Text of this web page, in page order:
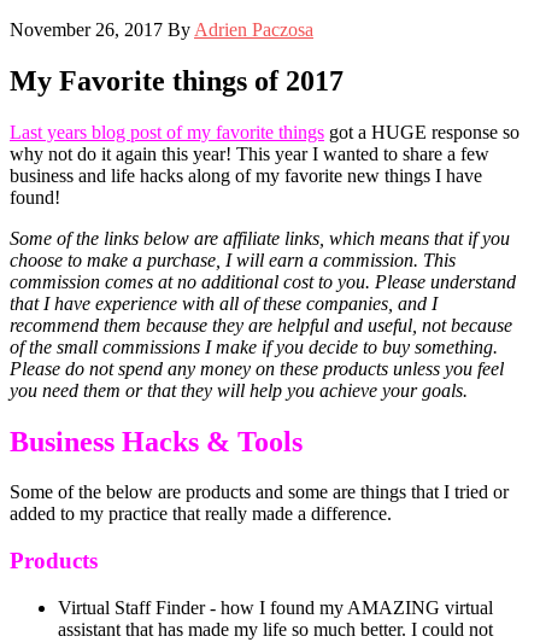
November 26, 2017 By Adrien Paczosa
My Favorite things of 2017
Last years blog post of my favorite things got a HUGE response so
why not do it again this year! This year I wanted to share a few
business and life hacks along of my favorite new things I have
found!
Some of the links below are affiliate links, which means that if you
choose to make a purchase, I will earn a commission. This
commission comes at no additional cost to you. Please understand
that I have experience with all of these companies, and I
recommend them because they are helpful and useful, not because
of the small commissions I make if you decide to buy something.
Please do not spend any money on these products unless you feel
you need them or that they will help you achieve your goals.
Business Hacks & Tools
Some of the below are products and some are things that I tried or
added to my practice that really made a difference.
Products
Virtual Staff Finder - how I found my AMAZING virtual
assistant that has made my life so much better. I could not